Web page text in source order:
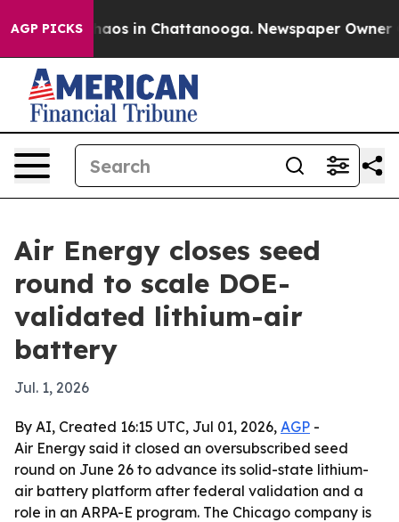
AGP PICKSChaos in Chattanooga. Newspaper Owner
Air Energy closes seed
round to scale DOE-
validated lithium-air
battery
Jul. 1, 2026
By AI, Created 16:15 UTC, Jul 01, 2026, AGP -
Air Energy said it closed an oversubscribed seed
round on June 26 to advance its solid-state lithium-
air battery platform after federal validation and a
role in an ARPA-E program. The Chicago company is